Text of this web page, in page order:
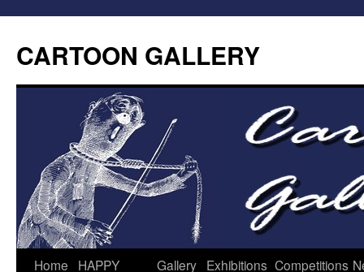
CARTOON GALLERY
Home
HAPPY
Gallery Exhibitions Competitions